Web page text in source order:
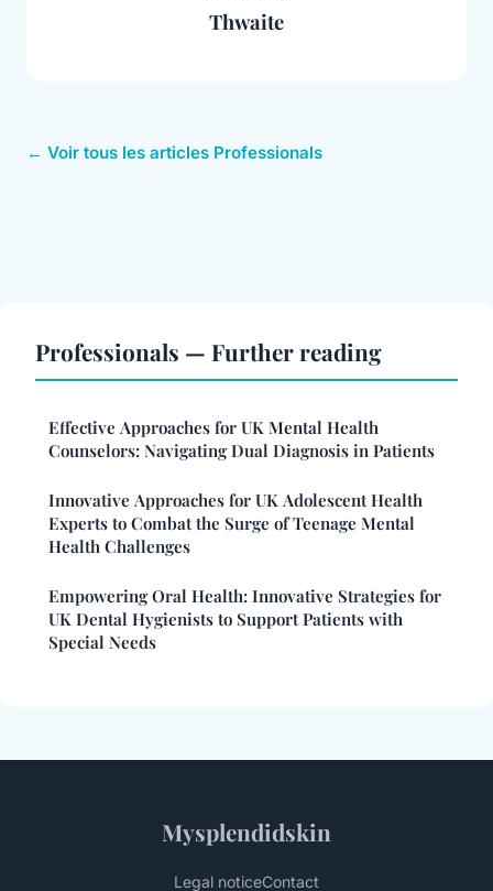
Thwaite
← Voir tous les articles Professionals
Professionals — Further reading
Effective Approaches for UK Mental Health
Counselors: Navigating Dual Diagnosis in Patients
Innovative Approaches for UK Adolescent Health
Experts to Combat the Surge of Teenage Mental
Health Challenges
Empowering Oral Health: Innovative Strategies for
UK Dental Hygienists to Support Patients with
Special Needs
Mysplendidskin
Legal noticeContact